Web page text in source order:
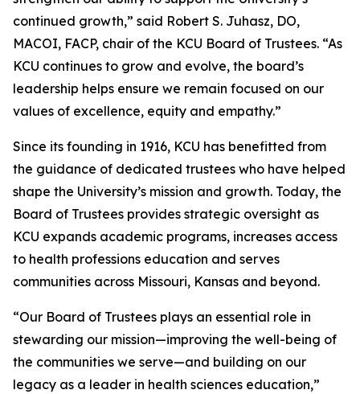
continued growth,” said Robert S. Juhasz, DO,
MACOI, FACP, chair of the KCU Board of Trustees. “As
KCU continues to grow and evolve, the board’s
leadership helps ensure we remain focused on our
values of excellence, equity and empathy.”
Since its founding in 1916, KCU has benefitted from
the guidance of dedicated trustees who have helped
shape the University’s mission and growth. Today, the
Board of Trustees provides strategic oversight as
KCU expands academic programs, increases access
to health professions education and serves
communities across Missouri, Kansas and beyond.
“Our Board of Trustees plays an essential role in
stewarding our mission—improving the well-being of
the communities we serve—and building on our
legacy as a leader in health sciences education,”